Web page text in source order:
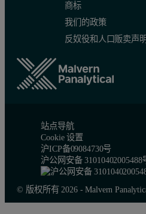
商标
我们的政策
反奴役和人口贩卖声
站点导航
Cookie 设置
沪ICP备09084730号
沪公网安备 31010402005488
© 版权所有 2026 - Malvern